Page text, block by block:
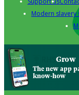
Modern slavery
Grow
The new app
know-how